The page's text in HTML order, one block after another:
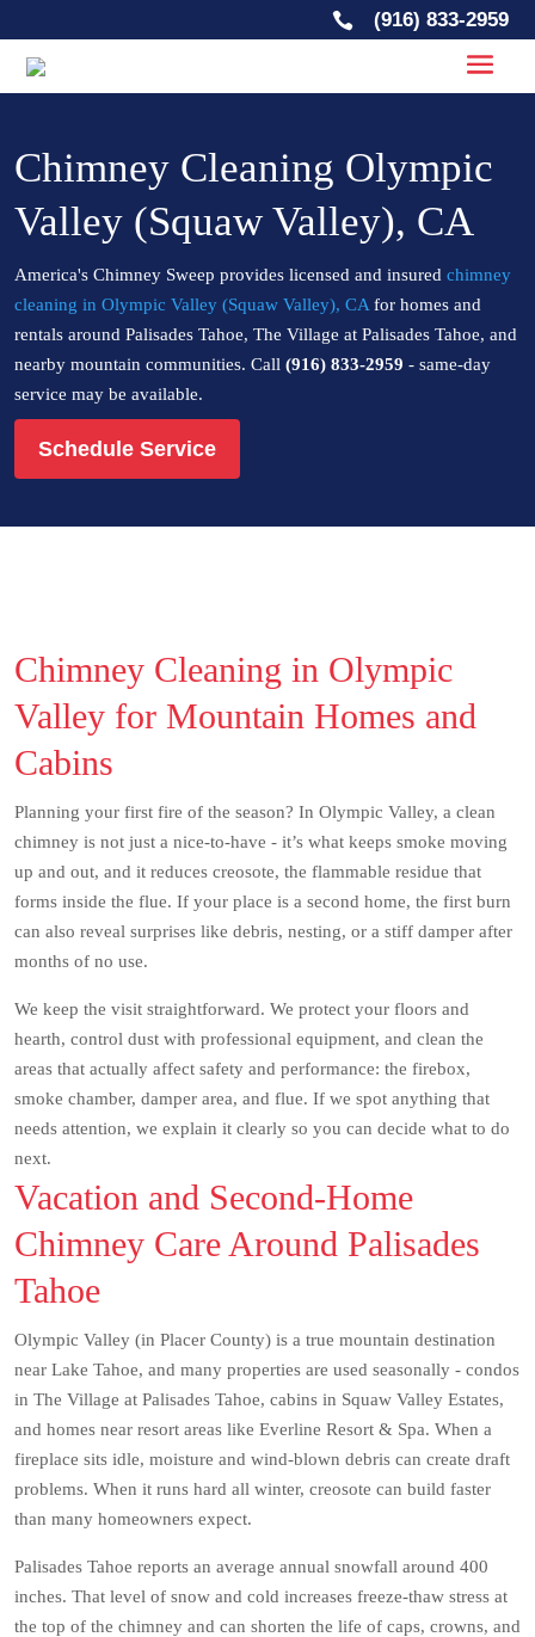
 (916) 833-2959
Chimney Cleaning Olympic
Valley (Squaw Valley), CA
America's Chimney Sweep provides licensed and insured chimney
cleaning in Olympic Valley (Squaw Valley), CA for homes and
rentals around Palisades Tahoe, The Village at Palisades Tahoe, and
nearby mountain communities. Call (916) 833-2959 - same-day
service may be available.
Schedule Service
Chimney Cleaning in Olympic
Valley for Mountain Homes and
Cabins
Planning your first fire of the season? In Olympic Valley, a clean
chimney is not just a nice-to-have - it’s what keeps smoke moving
up and out, and it reduces creosote, the flammable residue that
forms inside the flue. If your place is a second home, the first burn
can also reveal surprises like debris, nesting, or a stiff damper after
months of no use.
We keep the visit straightforward. We protect your floors and
hearth, control dust with professional equipment, and clean the
areas that actually affect safety and performance: the firebox,
smoke chamber, damper area, and flue. If we spot anything that
needs attention, we explain it clearly so you can decide what to do
next.
Vacation and Second-Home
Chimney Care Around Palisades
Tahoe
Olympic Valley (in Placer County) is a true mountain destination
near Lake Tahoe, and many properties are used seasonally - condos
in The Village at Palisades Tahoe, cabins in Squaw Valley Estates,
and homes near resort areas like Everline Resort & Spa. When a
fireplace sits idle, moisture and wind-blown debris can create draft
problems. When it runs hard all winter, creosote can build faster
than many homeowners expect.
Palisades Tahoe reports an average annual snowfall around 400
inches. That level of snow and cold increases freeze-thaw stress at
the top of the chimney and can shorten the life of caps, crowns, and